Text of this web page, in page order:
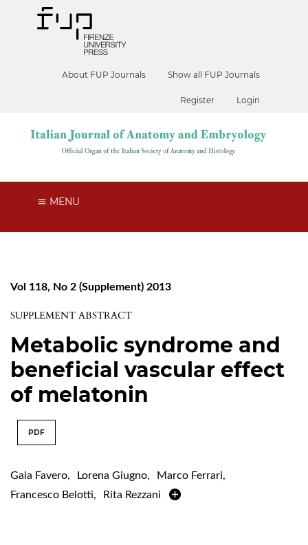
About FUP Journals Show all FUP Journals
Register Login
MENU
Vol 118, No 2 (Supplement) 2013
SUPPLEMENT ABSTRACT
Metabolic syndrome and
beneficial vascular effect
of melatonin
PDF
Gaia Favero, Lorena Giugno, Marco Ferrari,
Francesco Belotti, Rita Rezzani